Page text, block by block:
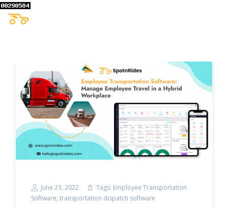
June 23, 2022 Tags: Employee Transportation
Software, transportation dispatch software